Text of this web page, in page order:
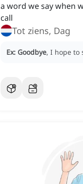
a word we say when
call
Tot ziens, Dag
Ex: Goodbye, I hope to